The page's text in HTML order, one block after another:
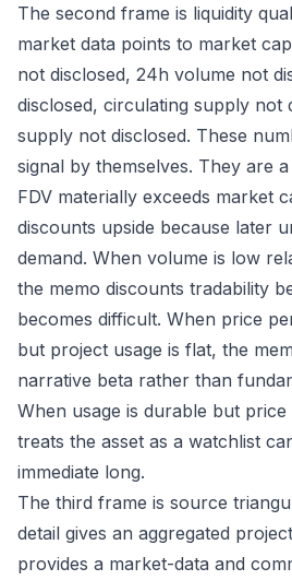
The second frame is liquidity
market data points to market
not disclosed, 24h volume not
disclosed, circulating supply not
supply not disclosed. These
signal by themselves. They are
FDV materially exceeds market
discounts upside because later
demand. When volume is low
the memo discounts tradability
becomes difficult. When price
but project usage is flat, the
narrative beta rather than
When usage is durable but
treats the asset as a watchlist
immediate long.
The third frame is source
detail gives an aggregated
provides a market-data and